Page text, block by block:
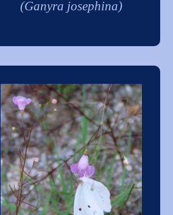
(Ganyra josephina)